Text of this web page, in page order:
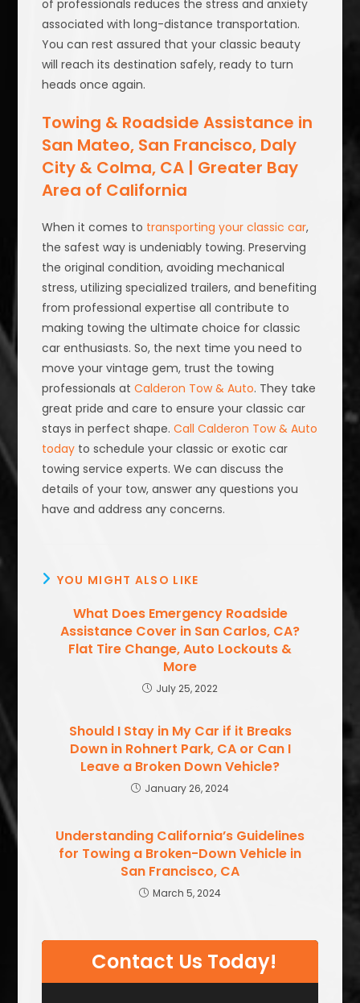
of professionals reduces the stress and anxiety
associated with long-distance transportation.
You can rest assured that your classic beauty
will reach its destination safely, ready to turn
heads once again.
Towing & Roadside Assistance in
San Mateo, San Francisco, Daly
City & Colma, CA | Greater Bay
Area of California
When it comes to transporting your classic car,
the safest way is undeniably towing. Preserving
the original condition, avoiding mechanical
stress, utilizing specialized trailers, and benefiting
from professional expertise all contribute to
making towing the ultimate choice for classic
car enthusiasts. So, the next time you need to
move your vintage gem, trust the towing
professionals atCalderon Tow & Auto. They take
great pride and care to ensure your classic car
stays in perfect shape.Call Calderon Tow & Auto
today to schedule your classic or exotic car
towing service experts. We can discuss the
details of your tow, answer any questions you
have and address any concerns.
YOU MIGHT ALSO LIKE
What Does Emergency Roadside
Assistance Cover in San Carlos, CA?
Flat Tire Change, Auto Lockouts &
More
July 25, 2022
Should I Stay in My Car if it Breaks
Down in Rohnert Park, CA or Can I
Leave a Broken Down Vehicle?
January 26, 2024
Understanding California’s Guidelines
for Towing a Broken-Down Vehicle in
San Francisco, CA
March 5, 2024
Contact Us Today!